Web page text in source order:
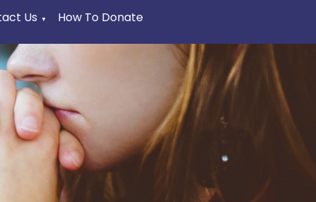
Us ▼ How To Donate